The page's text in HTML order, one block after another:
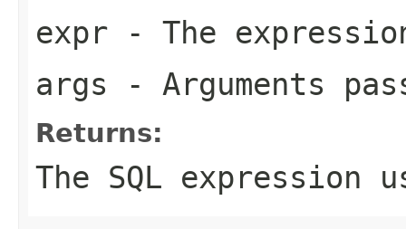
expr - The
args - Arguments
Returns:
The SQL expression